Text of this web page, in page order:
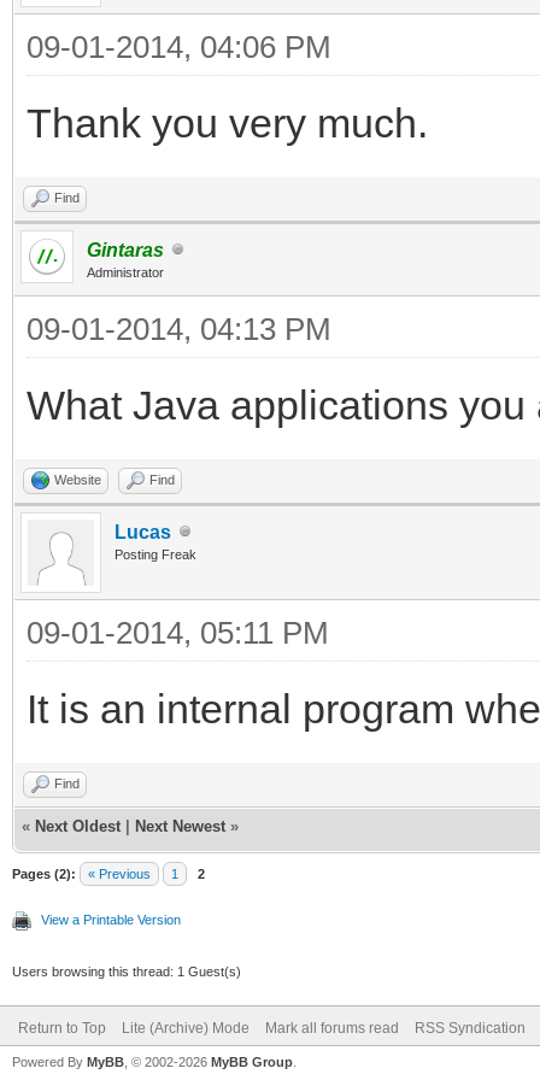
09-01-2014, 04:06 PM
Thank you very much.
Find
Gintaras
Administrator
09-01-2014, 04:13 PM
What Java applications
Website Find
Lucas
Posting Freak
09-01-2014, 05:11 PM
It is an internal program
Find
« Next Oldest Next Newest »
Pages (2): « Previous 1 2
View a Printable Version
Users browsing this thread: 1 Guest(s)
Return to Top Lite (Archive) Mode Mark all forums read RSS Syndication
Powered By MyBB , © 2002-2026 MyBB Group